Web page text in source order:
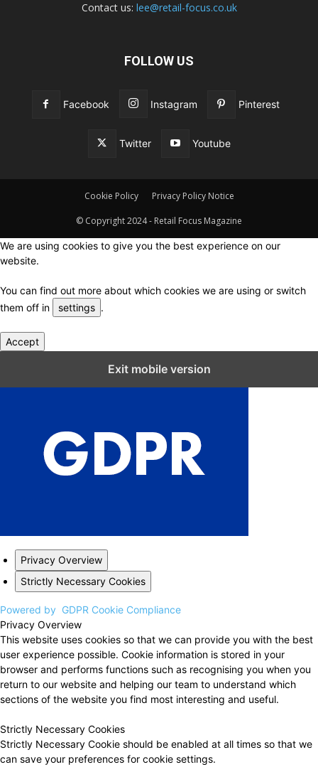
Contact us: lee@retail-focus.co.uk
FOLLOW US
Facebook Instagram Pinterest
Twitter Youtube
Cookie Policy Privacy Policy Notice
© Copyright 2024 - Retail Focus Magazine
We are using cookies to give you the best experience on our
website.
You can find out more about which cookies we are using or switch
them off in
settings .
Accept
Exit mobile version
Privacy Overview
Strictly Necessary Cookies
Powered by GDPR Cookie Compliance
Privacy Overview
This website uses cookies so that we can provide you with the best
user experience possible. Cookie information is stored in your
browser and performs functions such as recognising you when you
return to our website and helping our team to understand which
sections of the website you find most interesting and useful.
Strictly Necessary Cookies
Strictly Necessary Cookie should be enabled at all times so that we
can save your preferences for cookie settings.